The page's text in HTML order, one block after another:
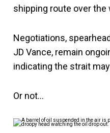
shipping route over the
Negotiations,
JD Vance, remain
indicating the strait
Or not…